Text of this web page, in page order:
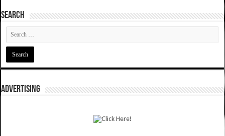
SEARCH
ADVERTISING